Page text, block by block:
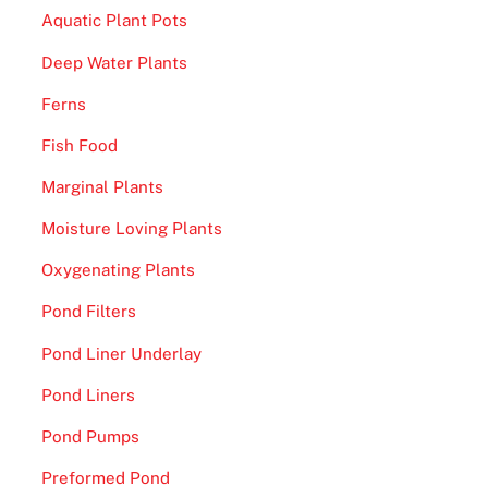
Aquatic Plant Pots
Deep Water Plants
Ferns
Fish Food
Marginal Plants
Moisture Loving Plants
Oxygenating Plants
Pond Filters
Pond Liner Underlay
Pond Liners
Pond Pumps
Preformed Pond